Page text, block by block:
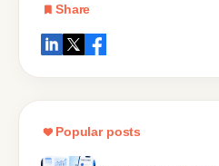
Share
Popular posts